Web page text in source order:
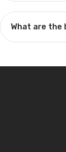
What are the